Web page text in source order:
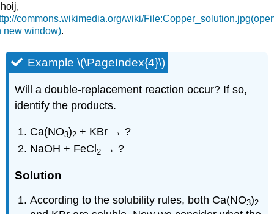
commons.wikimedia.org/wiki/
new window).
Example \(\PageIndex{4}\)
Will a double-replacement reaction occur? If so,
identify the products.
Ca(NO3)2 + KBr → ?
NaOH + FeCl 2 → ?
Solution
According to the solubility rules, both Ca(NO3)2